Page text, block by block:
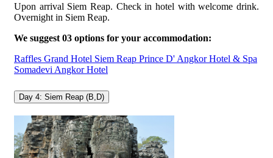
Upon arrival Siem Reap. Check in hotel with welcome drink.
Overnight in Siem Reap.
We suggest 03 options for your accommodation:
Raffles Grand Hotel Siem Reap Prince D' Angkor Hotel & Spa
Somadevi Angkor Hotel
Day 4: Siem Reap (B,D)